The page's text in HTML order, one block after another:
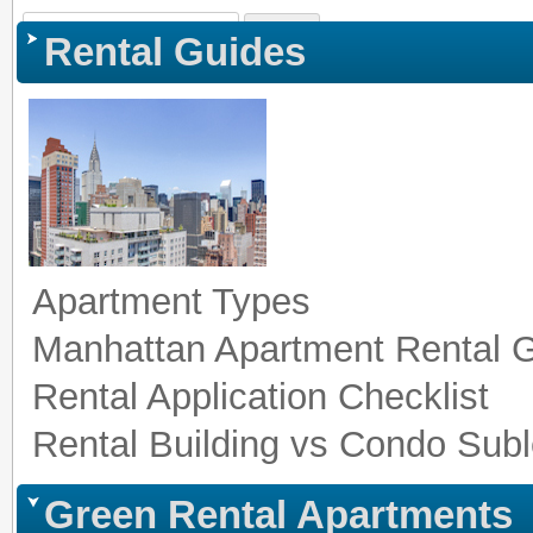
Sign In | Register |
Rental Guides
Apartment Types
Manhattan Apartment Rental
Rental Application Checklist
Rental Building vs Condo
Green Rental Apartments